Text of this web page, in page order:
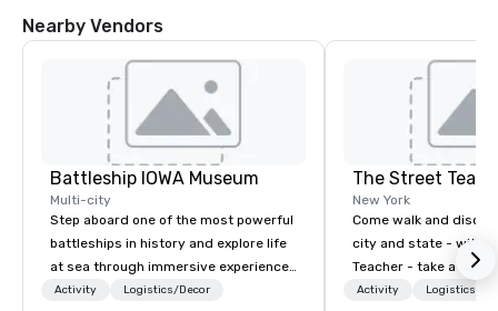
Nearby Vendors
Battleship IOWA Museum
Multi-city
Step aboard one of the most powerful
battleships in history and explore life
at sea through immersive experiences
designed for all ages. From self-
Activity Logistics/Decor
The Street
New York
Come walk and
city and state - with
Teacher - take a step
world! Although
Activity Logistics/